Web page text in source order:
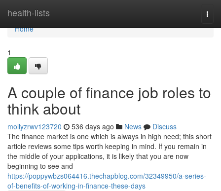
health-lists
Home
Home
1
A couple of finance job roles to
think about
mollyzrwv123720 536 days ago News
Discuss
The finance market is one which is always in high need; this short
article reviews some tips worth keeping in mind. If you remain in
the middle of your applications, it is likely that you are now
beginning to see and
https://poppywbzs064416.thechapblog.com/32349950/a-series-
of-benefits-of-working-in-finance-these-days